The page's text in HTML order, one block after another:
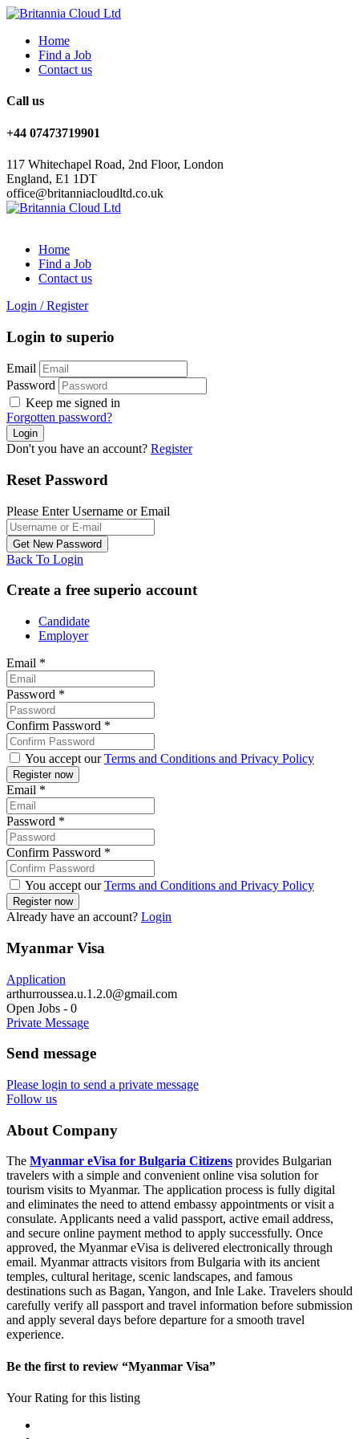
Home
Find a Job
Contact us
Call us
+44 07473719901
117 Whitechapel Road, 2nd Floor, London
England, E1 1DT
office@britanniacloudltd.co.uk
Home
Find a Job
Contact us
Login / Register
Login to superio
Email
Password
Keep me signed in
Forgotten password?
Don't you have an account? Register
Reset Password
Please Enter Username or Email
Back To Login
Create a free superio account
Candidate
Employer
Email *
Password *
Confirm Password *
You accept ourTerms and Conditions and Privacy Policy
Email *
Password *
Confirm Password *
You accept ourTerms and Conditions and Privacy Policy
Already have an account? Login
Myanmar Visa
Application
arthurroussea.u.1.2.0@gmail.com
Open Jobs - 0
Private Message
Send message
Please login to send a private message
Follow us
About Company
The Myanmar eVisa for Bulgaria Citizens provides Bulgarian
travelers with a simple and convenient online visa solution for
tourism visits to Myanmar. The application process is fully digital
and eliminates the need to attend embassy appointments or visit a
consulate. Applicants need a valid passport, active email address,
and secure online payment method to apply successfully. Once
approved, the Myanmar eVisa is delivered electronically through
email. Myanmar attracts visitors from Bulgaria with its ancient
temples, cultural heritage, scenic landscapes, and famous
destinations such as Bagan, Yangon, and Inle Lake. Travelers should
carefully verify all passport and travel information before submission
and apply several days before departure for a smooth travel
experience.
Be the first to review “Myanmar Visa”
Your Rating for this listing